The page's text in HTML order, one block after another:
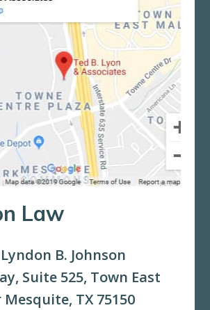
Law
B. Johnson
Suite 525, Town East
Mesquite, TX 75150